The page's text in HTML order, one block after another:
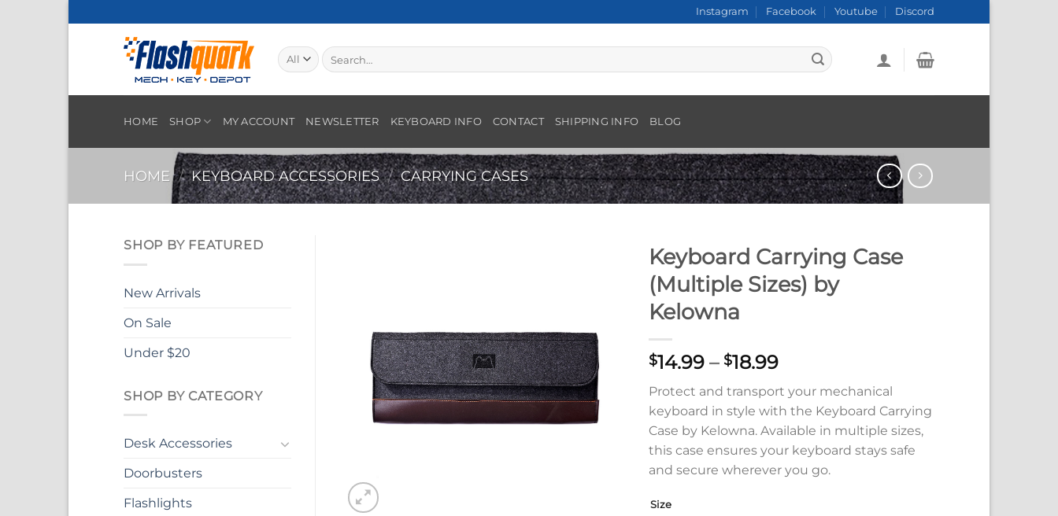
to
Instagram Facebook Youtube Discord
Search
for:
HOME SHOP MY ACCOUNT NEWSLETTER KEYBOARD INFO CONTACT SHIPPING INFO BLOG
HOME / KEYBOARD ACCESSORIES / CARRYING CASES
SHOP BY FEATURED
New Arrivals
On Sale
Under $20
SHOP BY CATEGORY
Desk Accessories
Doorbusters
Flashlights
Keyboard Carrying Case
(Multiple Sizes) by
Kelowna
$14.99 – $18.99Price
$14.99
through
$18.99
Protect and transport your mechanical
keyboard in style with the Keyboard Carrying
Case by Kelowna. Available in multiple sizes,
this case ensures your keyboard stays safe
and secure wherever you go.
Size